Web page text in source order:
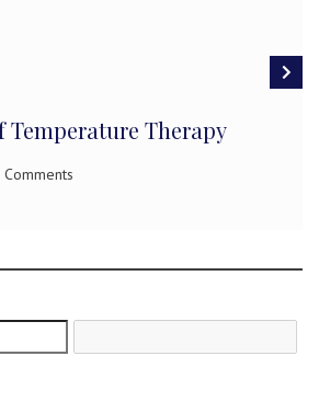
Temperature Therapy
Comments